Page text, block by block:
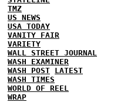
TMZ
US NEWS
USA TODAY
VANITY FAIR
VARIETY
WALL STREET JOURNAL
WASH EXAMINER
WASH POST LATEST
WASH TIMES
WORLD OF REEL
WRAP